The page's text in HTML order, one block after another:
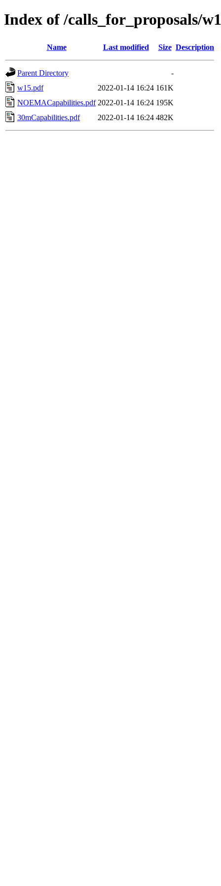
Index of /calls_for_proposals/
Name Last modified Size Description
Parent Directory
-
w15.pdf
2022-01-14 16:24 161K
NOEMACapabilities.pdf 2022-01-14 16:24 195K
30mCapabilities.pdf
2022-01-14 16:24 482K